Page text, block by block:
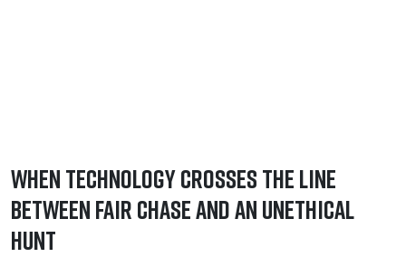
When Technology Crosses the Line
Between Fair Chase and an Unethical
Hunt